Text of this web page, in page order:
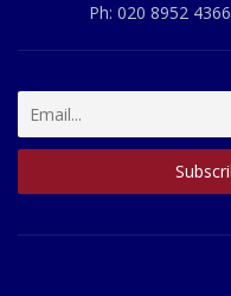
Ph: 020 8952 4366